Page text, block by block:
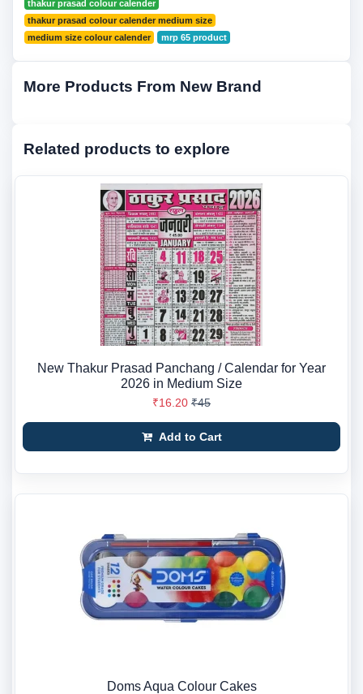
thakur prasad colour calender
thakur prasad colour calender medium size
medium size colour calender
mrp 65 product
More Products From New Brand
Related products to explore
New Thakur Prasad Panchang / Calendar for Year
2026 in Medium Size
₹16.20 ₹45
Add to Cart
Doms Aqua Colour Cakes